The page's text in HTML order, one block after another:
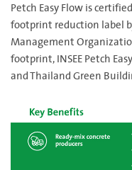
Petch Easy Flow is
footprint reduction label
Management
footprint, INSEE Petch
and Thailand Green